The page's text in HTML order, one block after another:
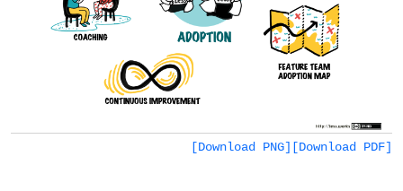
[Download PDF]
[Download PNG]